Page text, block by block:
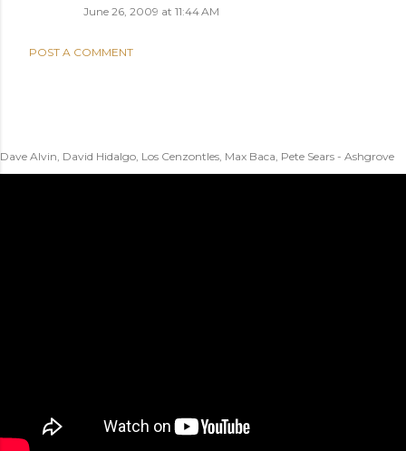
June 26, 2009 at 11:44 AM
POST A COMMENT
Dave Alvin, David Hidalgo, Los Cenzontles, Max Baca, Pete Sears - Ashgrove